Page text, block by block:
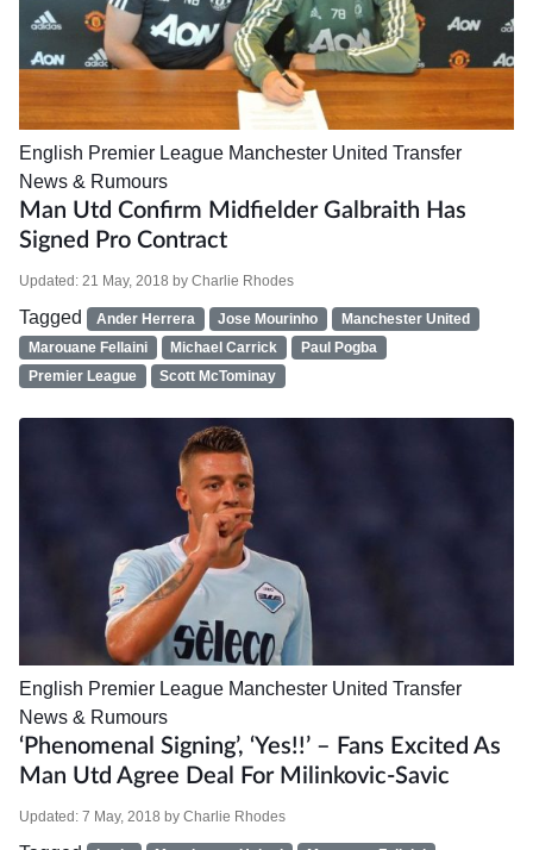
English Premier League Manchester United Transfer
News & Rumours
Man Utd Confirm Midfielder Galbraith Has
Signed Pro Contract
Updated: 21 May, 2018 by Charlie Rhodes
Tagged Ander Herrera Jose Mourinho
Manchester United
Marouane Fellaini
Michael Carrick
Paul Pogba
Premier League
Scott McTominay
English Premier League Manchester United Transfer
News & Rumours
‘Phenomenal Signing’, ‘Yes!!’ – Fans Excited As
Man Utd Agree Deal For Milinkovic-Savic
Updated: 7 May, 2018 by Charlie Rhodes